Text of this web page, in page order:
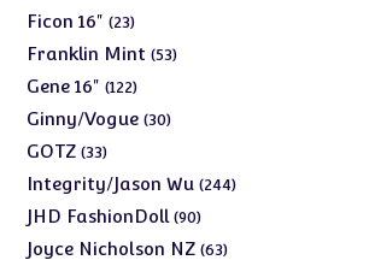
Ficon 16" 2323
products
Franklin Mint 5353
Gene 16" 122122
products
Ginny/Vogue 3030
GOTZ 3333
products
Integrity/Jason Wu 244244
JHD FashionDoll 9090
products
Joyce Nicholson NZ 6363